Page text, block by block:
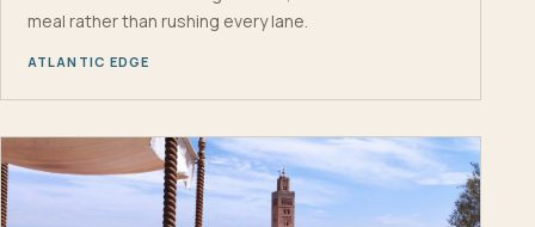
meal rather than rushing every lane.
ATLANTIC EDGE